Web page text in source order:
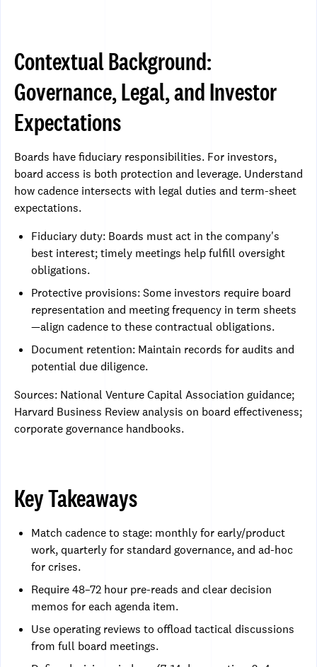
Contextual Background:
Governance, Legal, and Investor
Expectations
Boards have fiduciary responsibilities. For investors,
board access is both protection and leverage. Understand
how cadence intersects with legal duties and term-sheet
expectations.
Fiduciary duty: Boards must act in the company's
best interest; timely meetings help fulfill oversight
obligations.
Protective provisions: Some investors require board
representation and meeting frequency in term sheets
—align cadence to these contractual obligations.
Document retention: Maintain records for audits and
potential due diligence.
Sources: National Venture Capital Association guidance;
Harvard Business Review analysis on board effectiveness;
corporate governance handbooks.
Key Takeaways
Match cadence to stage: monthly for early/product
work, quarterly for standard governance, and ad-hoc
for crises.
Require 48–72 hour pre-reads and clear decision
memos for each agenda item.
Use operating reviews to offload tactical discussions
from full board meetings.